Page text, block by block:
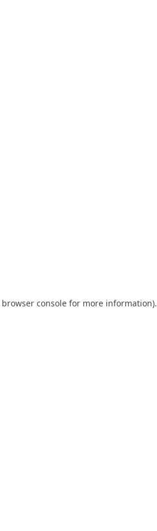
browser console for more information).